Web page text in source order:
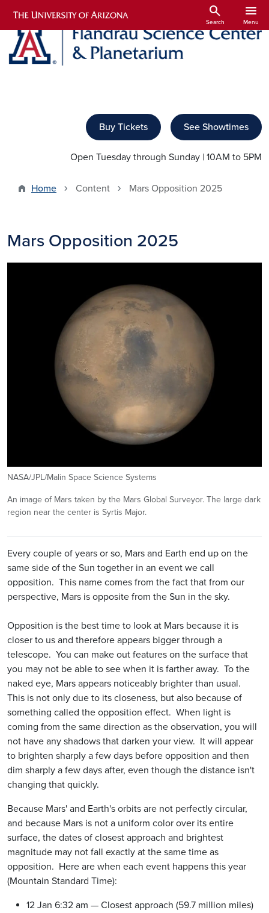
Skip to main content
search
Search
menu
Menu
Buy Tickets See Showtimes
Open Tuesday through Sunday | 10AM to 5PM
Home Content Mars Opposition 2025
Mars Opposition 2025
NASA/JPL/Malin Space Science Systems
An image of Mars taken by the Mars Global Surveyor. The large dark
region near the center is Syrtis Major.
Every couple of years or so, Mars and Earth end up on the
same side of the Sun together in an event we call
opposition. This name comes from the fact that from our
perspective, Mars is opposite from the Sun in the sky.
Opposition is the best time to look at Mars because it is
closer to us and therefore appears bigger through a
telescope. You can make out features on the surface that
you may not be able to see when it is farther away. To the
naked eye, Mars appears noticeably brighter than usual.
This is not only due to its closeness, but also because of
something called the opposition effect. When light is
coming from the same direction as the observation, you will
not have any shadows that darken your view. It will appear
to brighten sharply a few days before opposition and then
dim sharply a few days after, even though the distance isn't
changing that quickly.
Because Mars' and Earth's orbits are not perfectly circular,
and because Mars is not a uniform color over its entire
surface, the dates of closest approach and brightest
magnitude may not fall exactly at the same time as
opposition. Here are when each event happens this year
(Mountain Standard Time):
12 Jan 6:32 am — Closest approach (59.7 million miles)